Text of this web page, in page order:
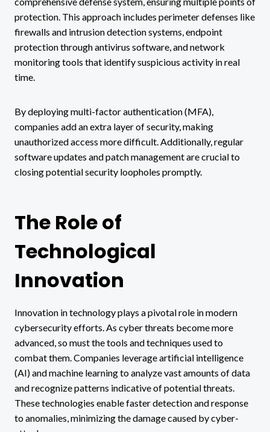
protection. This approach includes perimeter defenses like
firewalls and intrusion detection systems, endpoint
protection through antivirus software, and network
monitoring tools that identify suspicious activity in real
time.
By deploying multi-factor authentication (MFA),
companies add an extra layer of security, making
unauthorized access more difficult. Additionally, regular
software updates and patch management are crucial to
closing potential security loopholes promptly.
The Role of
Technological
Innovation
Innovation in technology plays a pivotal role in modern
cybersecurity efforts. As cyber threats become more
advanced, so must the tools and techniques used to
combat them. Companies leverage artificial intelligence
(AI) and machine learning to analyze vast amounts of data
and recognize patterns indicative of potential threats.
These technologies enable faster detection and response
to anomalies, minimizing the damage caused by cyber-